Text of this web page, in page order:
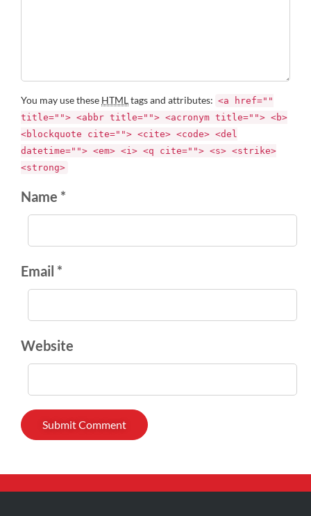
You may use these HTMLtags and attributes: <a href=""
title=""> <abbr title=""> <acronym title=""> <b>
<blockquote cite=""> <cite> <code> <del
datetime=""> <em> <i> <q cite=""> <s> <strike>
<strong>
Name *
Email *
Website